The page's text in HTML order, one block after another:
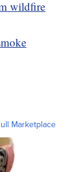
wildfire
Marketplace